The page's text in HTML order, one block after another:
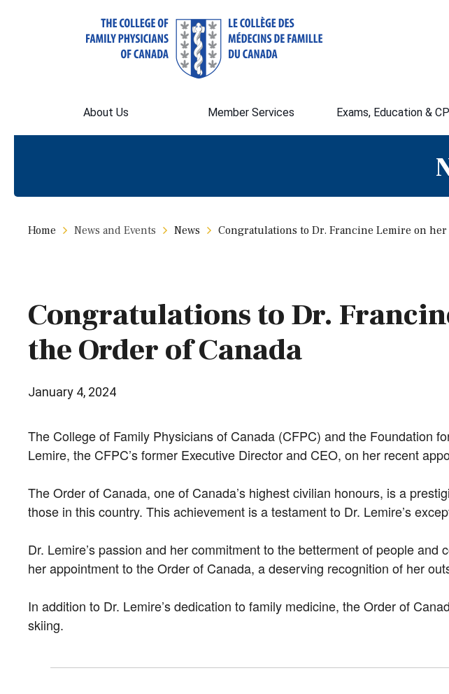
About Us Member Services Exams, Education &
Home News and Events News Congratulations to Dr. Francine Lemire on
Congratulations to Dr.
the Order of Canada
January 4, 2024
The College of Family Physicians of Canada (CFPC) and the Foundation
Lemire, the CFPC’s former Executive Director and CEO, on her recent
The Order of Canada, one of Canada’s highest civilian honours, is a
those in this country. This achievement is a testament to Dr. Lemire’s
Dr. Lemire’s passion and her commitment to the betterment of people
her appointment to the Order of Canada, a deserving recognition of her
In addition to Dr. Lemire’s dedication to family medicine, the Order of
skiing.